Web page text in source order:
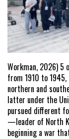
Workman, 2026) 5
from 1910 to 1945,
northern and
latter under the
pursued different
—leader of North
beginning a war